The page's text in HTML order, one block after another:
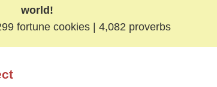
world!
fortune cookies | 4,082 proverbs